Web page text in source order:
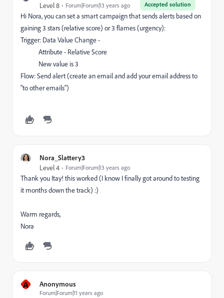
Accepted solution
Level 8 Forum|Forum|13 years ago
Hi Nora, you can set a smart campaign that sends alerts based on
gaining 3 stars (relative score) or 3 flames (urgency):
Trigger: Data Value Change -
Attribute - Relative Score
New value is 3
Flow: Send alert (create an email and add your email address to
"to other emails")
Nora_Slattery3
Level 4 Forum|Forum|13 years ago
Thank you Itay! this worked (I know I finally got around to testing
it months down the track) :)
Warm regards,
Nora
A Anonymous
Forum|Forum|11 years ago